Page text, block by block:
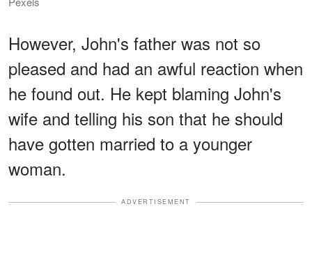
However, John's father was not so
pleased and had an awful reaction when
he found out. He kept blaming John's
wife and telling his son that he should
have gotten married to a younger
woman.
ADVERTISEMENT